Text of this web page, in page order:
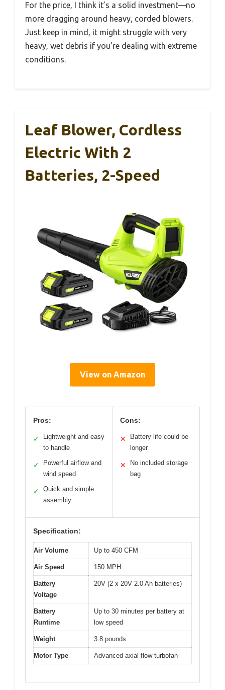
For the price, I think it’s a solid investment—no
more dragging around heavy, corded blowers.
Just keep in mind, it might struggle with very
heavy, wet debris if you’re dealing with extreme
conditions.
Leaf Blower, Cordless
Electric With 2
Batteries, 2-Speed
View on Amazon
Pros:
✓
Lightweight and easy
to handle
✓
Powerful airflow and
wind speed
✓
Quick and simple
assembly
Cons:
✕
Battery life could be
longer
✕
No included storage
bag
Specification:
Air Volume Up to 450 CFM
Air Speed 150 MPH
Battery
Voltage
20V (2 x 20V 2.0 Ah batteries)
Battery
Runtime
Up to 30 minutes per battery at
low speed
Weight 3.8 pounds
Motor Type Advanced axial flow turbofan